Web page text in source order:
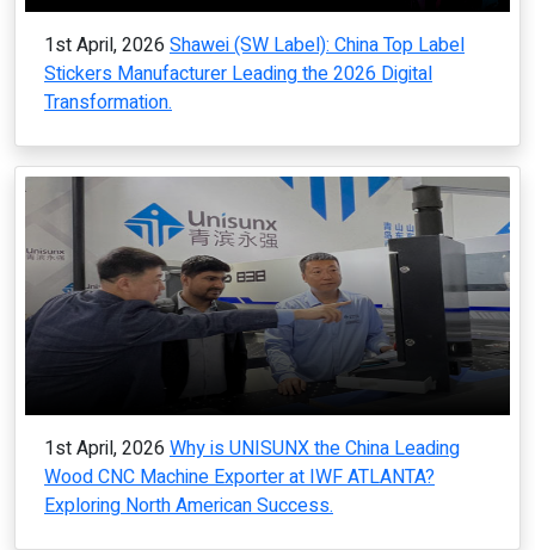
1st April, 2026 Shawei (SW Label): China Top Label
Stickers Manufacturer Leading the 2026 Digital
Transformation.
1st April, 2026 Why is UNISUNX the China Leading
Wood CNC Machine Exporter at IWF ATLANTA?
Exploring North American Success.